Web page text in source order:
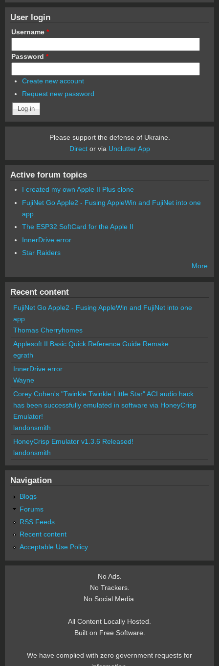
User login
Username *
Password *
Create new account
Request new password
Please support the defense of Ukraine.
Director via Unclutter App
Active forum topics
I created my own Apple II Plus clone
FujiNet Go Apple2 - Fusing AppleWin and FujiNet into one
app.
The ESP32 SoftCard for the Apple II
InnerDrive error
Star Raiders
More
Recent content
FujiNet Go Apple2 - Fusing AppleWin and FujiNet into one
app.
Thomas Cherryhomes
Applesoft II Basic Quick Reference Guide Remake
egrath
InnerDrive error
Wayne
Corey Cohen's "Twinkle Twinkle Little Star" ACI audio hack
has been successfully emulated in software via HoneyCrisp
Emulator!
landonsmith
HoneyCrisp Emulator v1.3.6 Released!
landonsmith
Navigation
Blogs
Forums
RSS Feeds
Recent content
Acceptable Use Policy
No Ads.
No Trackers.
No Social Media.
All Content Locally Hosted.
Built on Free Software.
We have complied with zero government requests for